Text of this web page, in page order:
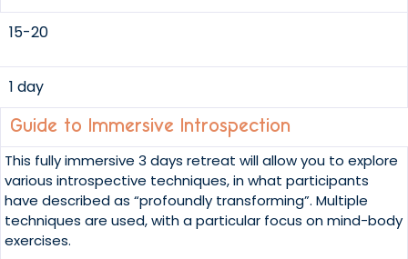
15-20
1 day
Guide to Immersive Introspection
This fully immersive 3 days retreat will allow you to explore
various introspective techniques, in what participants
have described as “profoundly transforming”. Multiple
techniques are used, with a particular focus on mind-body
exercises.